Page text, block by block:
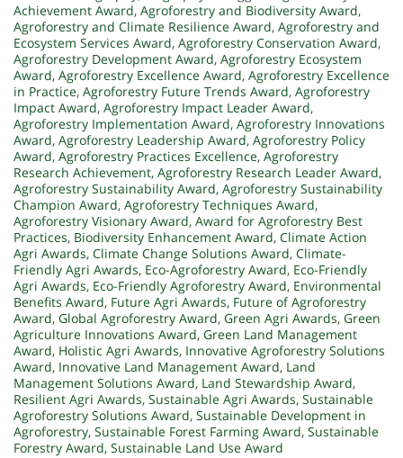
Achievement Award, Agroforestry and Biodiversity Award,
Agroforestry and Climate Resilience Award, Agroforestry and
Ecosystem Services Award, Agroforestry Conservation Award,
Agroforestry Development Award, Agroforestry Ecosystem
Award, Agroforestry Excellence Award, Agroforestry Excellence
in Practice, Agroforestry Future Trends Award, Agroforestry
Impact Award, Agroforestry Impact Leader Award,
Agroforestry Implementation Award, Agroforestry Innovations
Award, Agroforestry Leadership Award, Agroforestry Policy
Award, Agroforestry Practices Excellence, Agroforestry
Research Achievement, Agroforestry Research Leader Award,
Agroforestry Sustainability Award, Agroforestry Sustainability
Champion Award, Agroforestry Techniques Award,
Agroforestry Visionary Award, Award for Agroforestry Best
Practices, Biodiversity Enhancement Award, Climate Action
Agri Awards, Climate Change Solutions Award, Climate-
Friendly Agri Awards, Eco-Agroforestry Award, Eco-Friendly
Agri Awards, Eco-Friendly Agroforestry Award, Environmental
Benefits Award, Future Agri Awards, Future of Agroforestry
Award, Global Agroforestry Award, Green Agri Awards, Green
Agriculture Innovations Award, Green Land Management
Award, Holistic Agri Awards, Innovative Agroforestry Solutions
Award, Innovative Land Management Award, Land
Management Solutions Award, Land Stewardship Award,
Resilient Agri Awards, Sustainable Agri Awards, Sustainable
Agroforestry Solutions Award, Sustainable Development in
Agroforestry, Sustainable Forest Farming Award, Sustainable
Forestry Award, Sustainable Land Use Award